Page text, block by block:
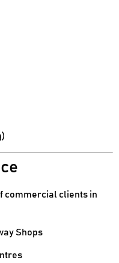
commercial clients in
Shops